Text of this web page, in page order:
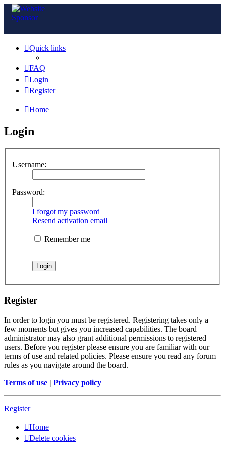
Quick links
FAQ
Login
Register
Home
Login
Username:
Password:
I forgot my password
Resend activation email
Remember me
Register
In order to login you must be registered. Registering takes only a
few moments but gives you increased capabilities. The board
administrator may also grant additional permissions to registered
users. Before you register please ensure you are familiar with our
terms of use and related policies. Please ensure you read any forum
rules as you navigate around the board.
Terms of use | Privacy policy
Register
Home
Delete cookies